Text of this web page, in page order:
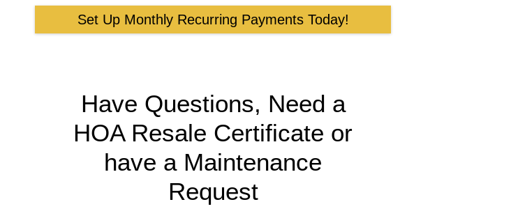
Set Up Monthly Recurring Payments Today!
Have Questions, Need a
HOA Resale Certificate or
have a Maintenance
Request